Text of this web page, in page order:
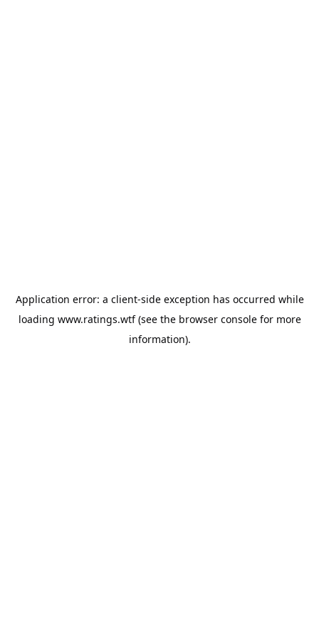
Application error: a client-side exception has occurred while
loading www.ratings.wtf(see the browser consolefor more
information).